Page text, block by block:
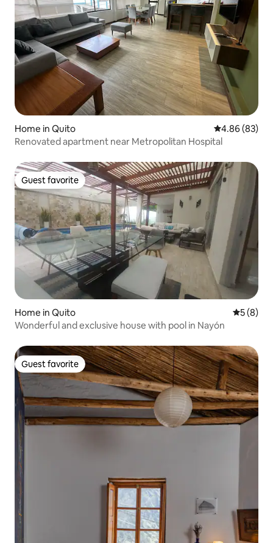
Home in Quito 4.86 out of 5
4.86 (83)
Renovated apartment near Metropolitan Hospital
Guest favorite
Guest favorite
Home in Quito 5 out of
5 (8)
Wonderful and exclusive house with pool in Nayón
Guest favorite
Guest favorite